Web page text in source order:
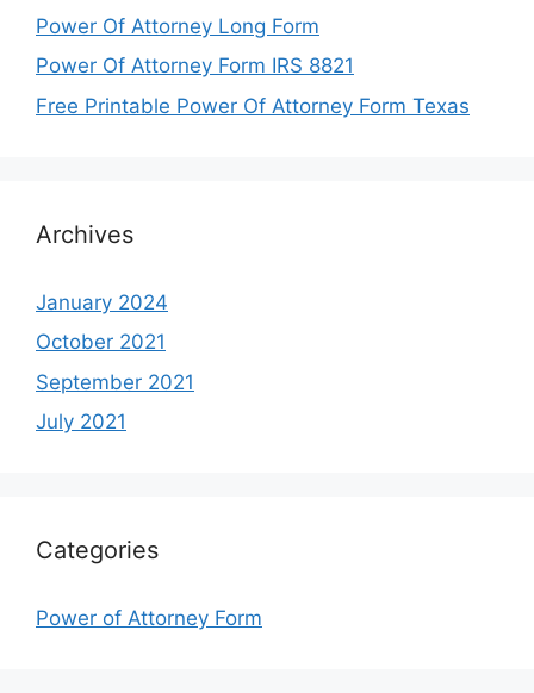
Power Of Attorney Long Form
Power Of Attorney Form IRS 8821
Free Printable Power Of Attorney Form Texas
Archives
January 2024
October 2021
September 2021
July 2021
Categories
Power of Attorney Form